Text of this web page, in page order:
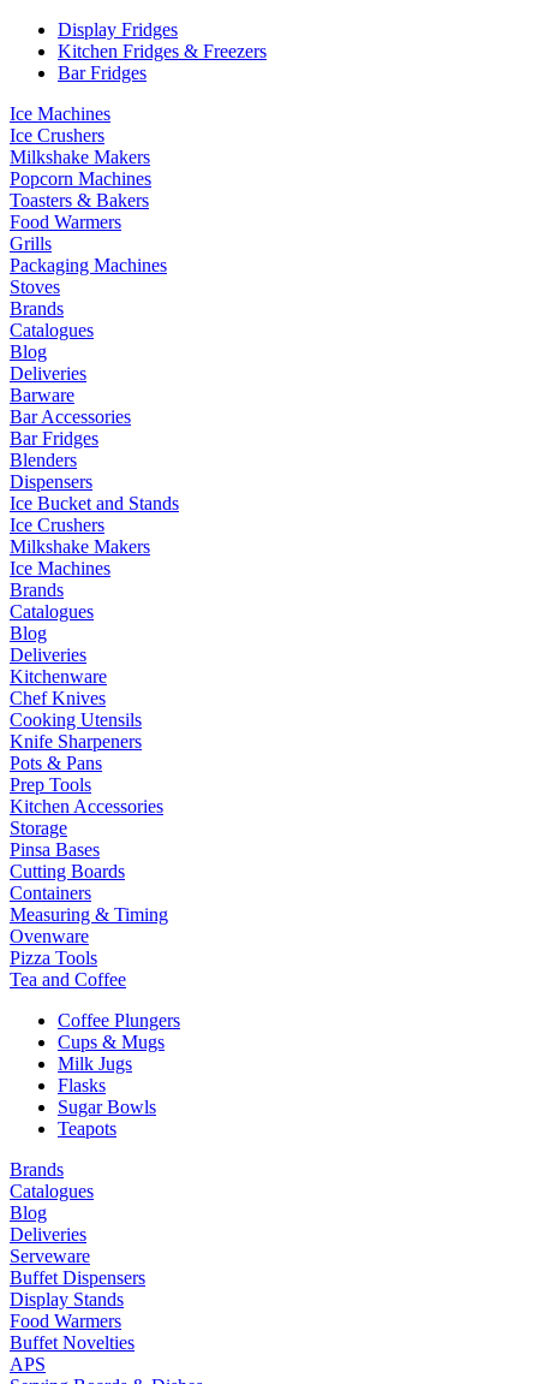
Display Fridges
Kitchen Fridges & Freezers
Bar Fridges
Ice Machines
Ice Crushers
Milkshake Makers
Popcorn Machines
Toasters & Bakers
Food Warmers
Grills
Packaging Machines
Stoves
Brands
Catalogues
Blog
Deliveries
Barware
Bar Accessories
Bar Fridges
Blenders
Dispensers
Ice Bucket and Stands
Ice Crushers
Milkshake Makers
Ice Machines
Brands
Catalogues
Blog
Deliveries
Kitchenware
Chef Knives
Cooking Utensils
Knife Sharpeners
Pots & Pans
Prep Tools
Kitchen Accessories
Storage
Pinsa Bases
Cutting Boards
Containers
Measuring & Timing
Ovenware
Pizza Tools
Tea and Coffee
Coffee Plungers
Cups & Mugs
Milk Jugs
Flasks
Sugar Bowls
Teapots
Brands
Catalogues
Blog
Deliveries
Serveware
Buffet Dispensers
Display Stands
Food Warmers
Buffet Novelties
APS